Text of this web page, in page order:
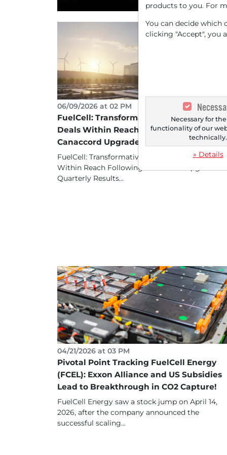
06/09/2026 at 02 PM
FuelCell: Transformative Data Center
Deals Within Reach Following
Canaccord Upgrade
FuelCell: Transformative Data Center Deals
Within Reach Following Canaccord Upgrade
Quarterly Results...
04/21/2026 at 03 PM
Pivotal Point Tracking FuelCell Energy
(FCEL): Exxon Alliance and US Subsidies
Lead to Breakthrough in CO2 Capture!
FuelCell Energy saw a stock jump on April 14,
2026, after the company announced the
successful scaling...
products to you. For
You can decide which
clicking "Accept", you
Necessary for
functionality of our
technically.
» Details